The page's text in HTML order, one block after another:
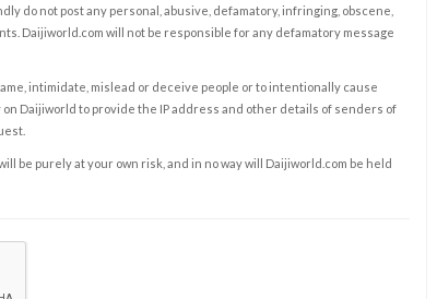
do not post any personal, abusive, defamatory, infringing, obscene,
Daijiworld.com will not be responsible for any defamatory message
intimidate, mislead or deceive people or to intentionally cause
Daijiworld to provide the IP address and other details of senders of
be purely at your own risk, and in no way will Daijiworld.com be held